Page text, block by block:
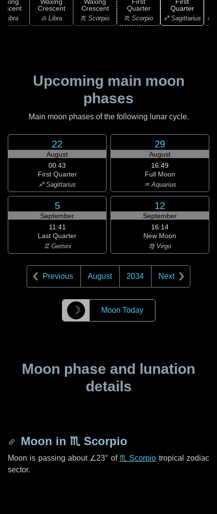
Libra
Crescent
♎ Libra
Crescent
♏ Scorpio
Quarter
♏ Scorpio
Quarter
♐ Sagittarius ♐
Upcoming main moon
phases
Main moon phases of the following lunar cycle.
22
August
00:43
First Quarter
♐ Sagittarius
29
August
16:49
Full Moon
♒ Aquarius
5
September
11:41
Last Quarter
♊ Gemini
12
September
16:14
New Moon
♍ Virgo
Previous August 2034 Next
☽ Moon Today
Moon phase and lunation
details
Moon in ♏ Scorpio
Moon is passing about ∠23° of ♏ Scorpio tropical zodiac
sector.